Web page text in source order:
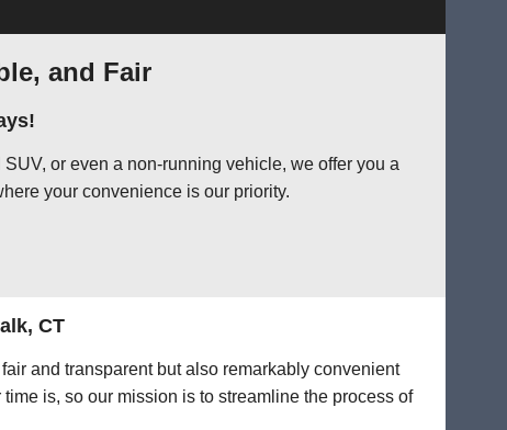
and Fair
or even a non-running vehicle, we offer you a
your convenience is our priority.
CT
and transparent but also remarkably convenient
is, so our mission is to streamline the process of